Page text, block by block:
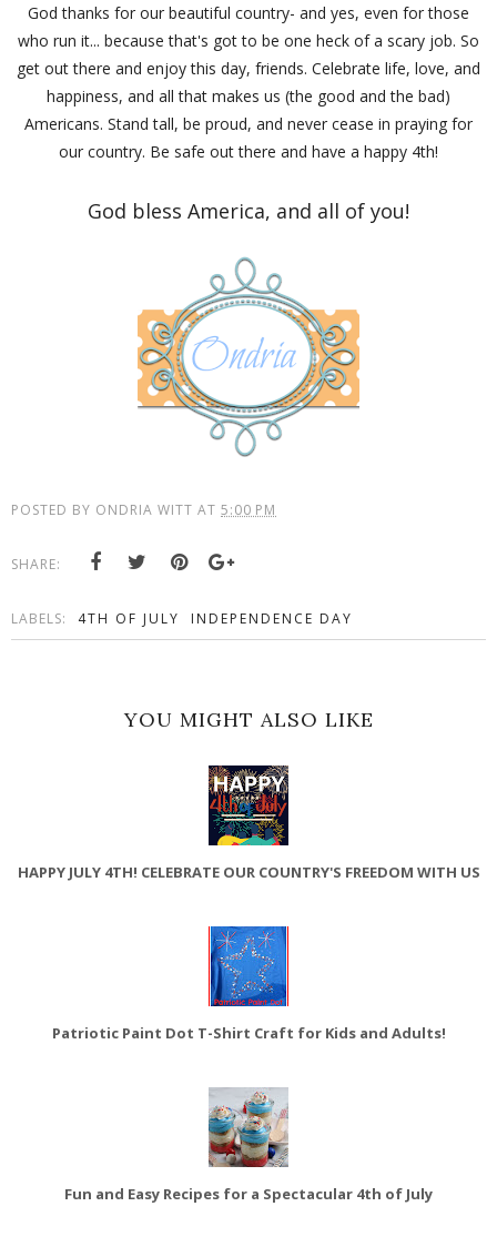
God thanks for our beautiful country- and yes, even for those
who run it... because that's got to be one heck of a scary job. So
get out there and enjoy this day, friends. Celebrate life, love, and
happiness, and all that makes us (the good and the bad)
Americans. Stand tall, be proud, and never cease in praying for
our country. Be safe out there and have a happy 4th!
God bless America, and all of you!
POSTED BY ONDRIA WITT AT 5:00 PM
SHARE:
LABELS: 4TH OF JULY INDEPENDENCE DAY
YOU MIGHT ALSO LIKE
HAPPY JULY 4TH! CELEBRATE OUR COUNTRY'S FREEDOM WITH US
Patriotic Paint Dot T-Shirt Craft for Kids and Adults!
Fun and Easy Recipes for a Spectacular 4th of July